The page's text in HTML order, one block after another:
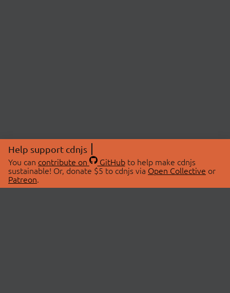
Help support cdnjs
You can contribute on GitHubto help make cdnjs
sustainable! Or, donate $5 to cdnjs via Open Collective or
Patreon.